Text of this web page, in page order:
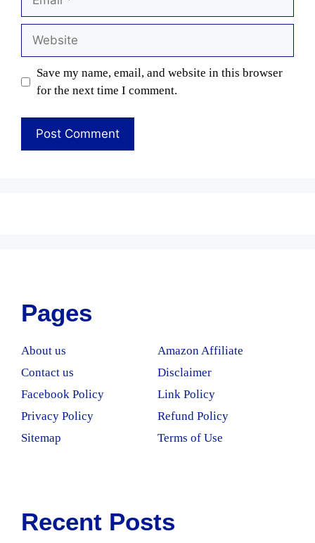
Website
Save my name, email, and website in this browser
for the next time I comment.
Pages
About us
Amazon Affiliate
Contact us
Disclaimer
Facebook Policy
Link Policy
Privacy Policy
Refund Policy
Sitemap
Terms of Use
Recent Posts